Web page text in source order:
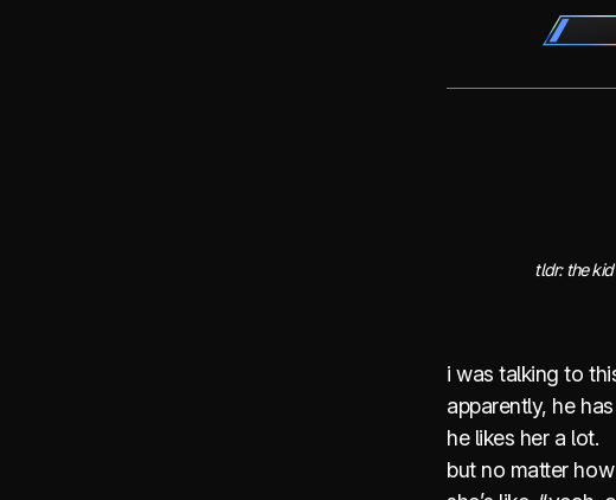
tldr: the
i was talking to
apparently, he
he likes her a lot.
but no matter